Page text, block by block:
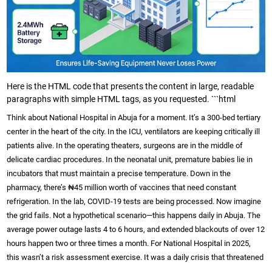
Here is the HTML code that presents the content in large, readable
paragraphs with simple HTML tags, as you requested. ```html
Think about National Hospital in Abuja for a moment. It’s a 300-bed tertiary
center in the heart of the city. In the ICU, ventilators are keeping critically ill
patients alive. In the operating theaters, surgeons are in the middle of
delicate cardiac procedures. In the neonatal unit, premature babies lie in
incubators that must maintain a precise temperature. Down in the
pharmacy, there’s ₦45 million worth of vaccines that need constant
refrigeration. In the lab, COVID-19 tests are being processed. Now imagine
the grid fails. Not a hypothetical scenario—this happens daily in Abuja. The
average power outage lasts 4 to 6 hours, and extended blackouts of over 12
hours happen two or three times a month. For National Hospital in 2025,
this wasn’t a risk assessment exercise. It was a daily crisis that threatened